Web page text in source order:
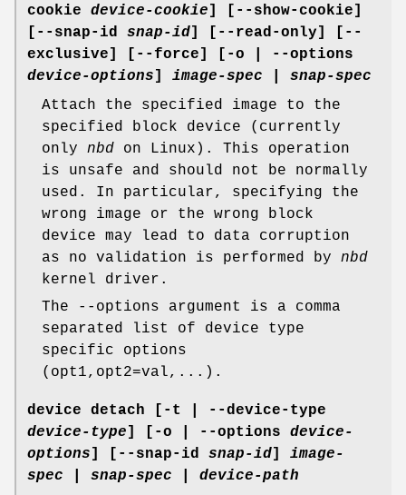
cookie device-cookie] [--show-cookie]
[--snap-id snap-id] [--read-only] [--
exclusive] [--force] [-o | --options
device-options] image-spec
snap-spec
Attach the specified image to the
specified block device (currently
only nbd on Linux). This operation
is unsafe and should not be normally
used. In particular, specifying the
wrong image or the wrong block
device may lead to data corruption
as no validation is performed by nbd
kernel driver.
The --options argument is a comma
separated list of device type
specific options
(opt1,opt2=val,...).
device detach [-t | --device-type
device-type] [-o | --options device-
options] [--snap-id snap-id] image-
spec
snap-spec
device-path